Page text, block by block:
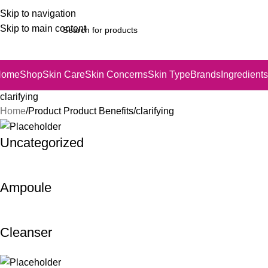
Skip to navigation
Skip to main content
ShopSkin CareSkin ConcernsSkin TypeBrands Ingredients
clarifying
Home Product Product Benefits clarifying
Uncategorized
Ampoule
Cleanser